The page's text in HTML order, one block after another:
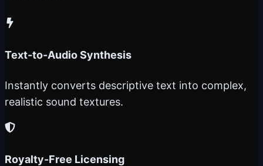
Text-to-Audio Synthesis
Instantly converts descriptive text into complex,
realistic sound textures.
Royalty-Free Licensing